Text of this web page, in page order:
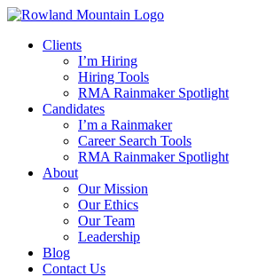
Skip
contentClients
I’m Hiring
Hiring Tools
RMA Rainmaker Spotlight
Candidates
I’m a Rainmaker
Career Search Tools
RMA Rainmaker Spotlight
About
Our Mission
Our Ethics
Our Team
Leadership
Blog
Contact Us